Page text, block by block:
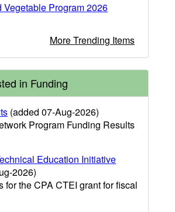
Vegetable Program 2026
More Trending Items
in Funding
(added 07-Aug-2026)
Program Funding Results
Education Initiative
2026)
for the CPA CTEI grant for fiscal